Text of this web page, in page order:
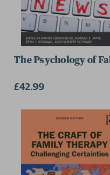
The Psychology of
£42.99